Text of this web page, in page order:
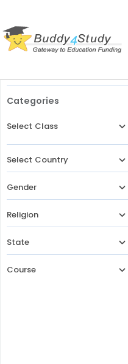
Categories
Select Class
Select Country
Gender
Religion
State
Course